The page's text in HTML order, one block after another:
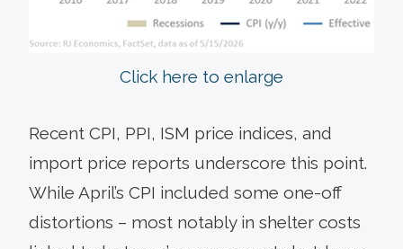
Click here to enlarge
Recent CPI, PPI, ISM price indices, and
import price reports underscore this point.
While April’s CPI included some one-off
distortions – most notably in shelter costs